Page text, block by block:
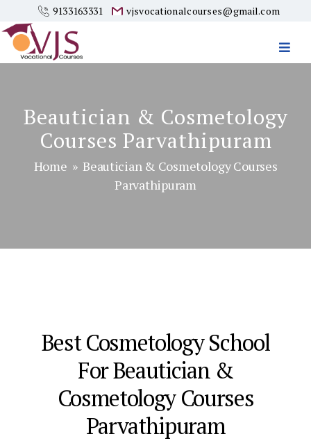
9133163331 vjsvocationalcourses@gmail.com
Beautician & Cosmetology
Courses Parvathipuram
Home » Beautician & Cosmetology Courses
Parvathipuram
Best Cosmetology School
For Beautician &
Cosmetology Courses
Parvathipuram